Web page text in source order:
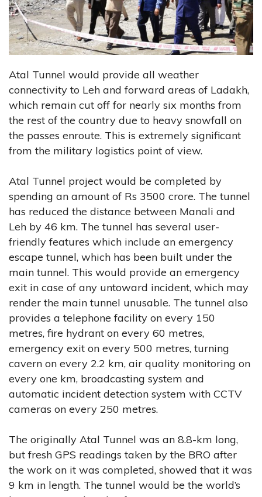
Atal Tunnel would provide all weather
connectivity to Leh and forward areas of Ladakh,
which remain cut off for nearly six months from
the rest of the country due to heavy snowfall on
the passes enroute. This is extremely significant
from the military logistics point of view.
Atal Tunnel project would be completed by
spending an amount of Rs 3500 crore. The tunnel
has reduced the distance between Manali and
Leh by 46 km. The tunnel has several user-
friendly features which include an emergency
escape tunnel, which has been built under the
main tunnel. This would provide an emergency
exit in case of any untoward incident, which may
render the main tunnel unusable. The tunnel also
provides a telephone facility on every 150
metres, fire hydrant on every 60 metres,
emergency exit on every 500 metres, turning
cavern on every 2.2 km, air quality monitoring on
every one km, broadcasting system and
automatic incident detection system with CCTV
cameras on every 250 metres.
The originally Atal Tunnel was an 8.8-km long,
but fresh GPS readings taken by the BRO after
the work on it was completed, showed that it was
9 km in length. The tunnel would be the world’s